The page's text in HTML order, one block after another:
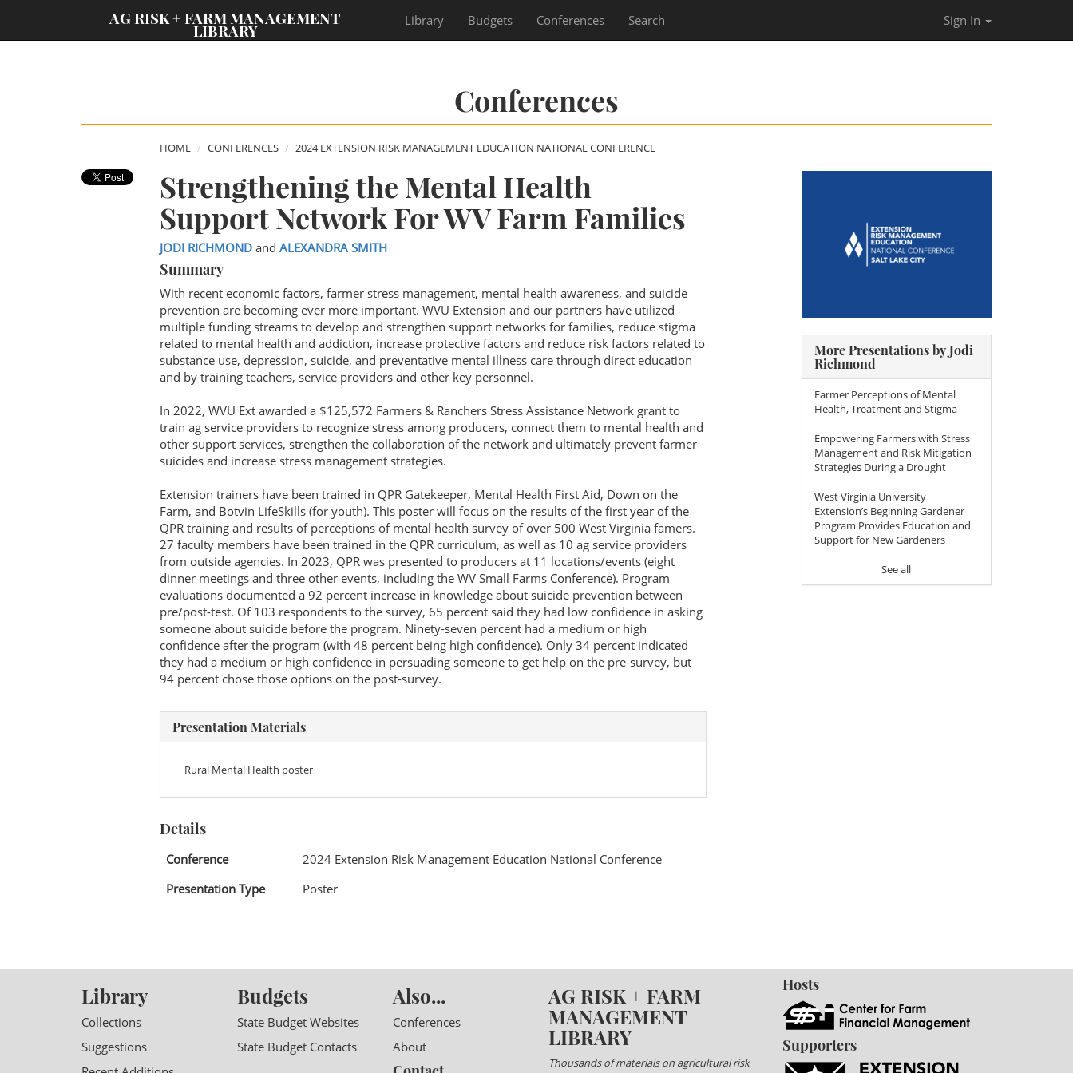
AG RISK + FARM MANAGEMENT
LIBRARY
Library Budgets Conferences Search Sign In
Conferences
HOME CONFERENCES 2024 EXTENSION RISK MANAGEMENT EDUCATION NATIONAL CONFERENCE
Strengthening the Mental Health
Support Network For WV Farm Families
JODI RICHMONDand ALEXANDRA SMITH
Summary
With recent economic factors, farmer stress management, mental health awareness, and suicide
prevention are becoming ever more important. WVU Extension and our partners have utilized
multiple funding streams to develop and strengthen support networks for families, reduce stigma
related to mental health and addiction, increase protective factors and reduce risk factors related to
substance use, depression, suicide, and preventative mental illness care through direct education
and by training teachers, service providers and other key personnel.
In 2022, WVU Ext awarded a $125,572 Farmers & Ranchers Stress Assistance Network grant to
train ag service providers to recognize stress among producers, connect them to mental health and
other support services, strengthen the collaboration of the network and ultimately prevent farmer
suicides and increase stress management strategies.
Extension trainers have been trained in QPR Gatekeeper, Mental Health First Aid, Down on the
Farm, and Botvin LifeSkills (for youth). This poster will focus on the results of the first year of the
QPR training and results of perceptions of mental health survey of over 500 West Virginia famers.
27 faculty members have been trained in the QPR curriculum, as well as 10 ag service providers
from outside agencies. In 2023, QPR was presented to producers at 11 locations/events (eight
dinner meetings and three other events, including the WV Small Farms Conference). Program
evaluations documented a 92 percent increase in knowledge about suicide prevention between
pre/post-test. Of 103 respondents to the survey, 65 percent said they had low confidence in asking
someone about suicide before the program. Ninety-seven percent had a medium or high
confidence after the program (with 48 percent being high confidence). Only 34 percent indicated
they had a medium or high confidence in persuading someone to get help on the pre-survey, but
94 percent chose those options on the post-survey.
Presentation Materials
Rural Mental Health poster
Details
Conference
2024 Extension Risk Management Education National Conference
Presentation Type
Poster
More Presentations by Jodi
Richmond
Farmer Perceptions of Mental
Health, Treatment and Stigma
Empowering Farmers with Stress
Management and Risk Mitigation
Strategies During a Drought
West Virginia University
Extension’s Beginning Gardener
Program Provides Education and
Support for New Gardeners
See all
Library
Collections
Suggestions
Budgets
State Budget Websites
State Budget Contacts
Also...
Conferences
About
AG RISK + FARM
MANAGEMENT
LIBRARY
Thousands of materials on agricultural risk
Hosts
Supporters